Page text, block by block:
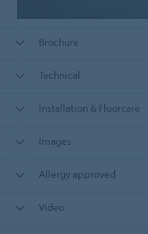
Brochure
Technical
Installation & Floorcare
Images
Allergy approved
Video